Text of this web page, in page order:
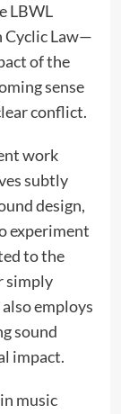
LBWL
Cyclic Law—
of the
sense
conflict.
work
subtly
design,
experiment
to the
simply
employs
sound
impact.
music